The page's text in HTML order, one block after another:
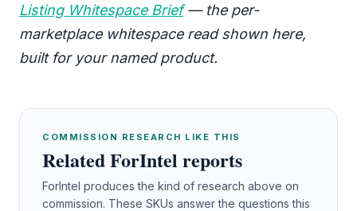
Listing Whitespace Brief— the per-
marketplace whitespace read shown here,
built for your named product.
COMMISSION RESEARCH LIKE THIS
Related ForIntel reports
ForIntel produces the kind of research above on
commission. These SKUs answer the questions this